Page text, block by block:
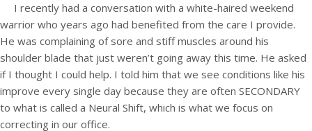
I recently had a conversation with a white-haired weekend
warrior who years ago had benefited from the care I provide.
He was complaining of sore and stiff muscles around his
shoulder blade that just weren’t going away this time. He asked
if I thought I could help. I told him that we see conditions like his
improve every single day because they are often SECONDARY
to what is called a Neural Shift, which is what we focus on
correcting in our office.